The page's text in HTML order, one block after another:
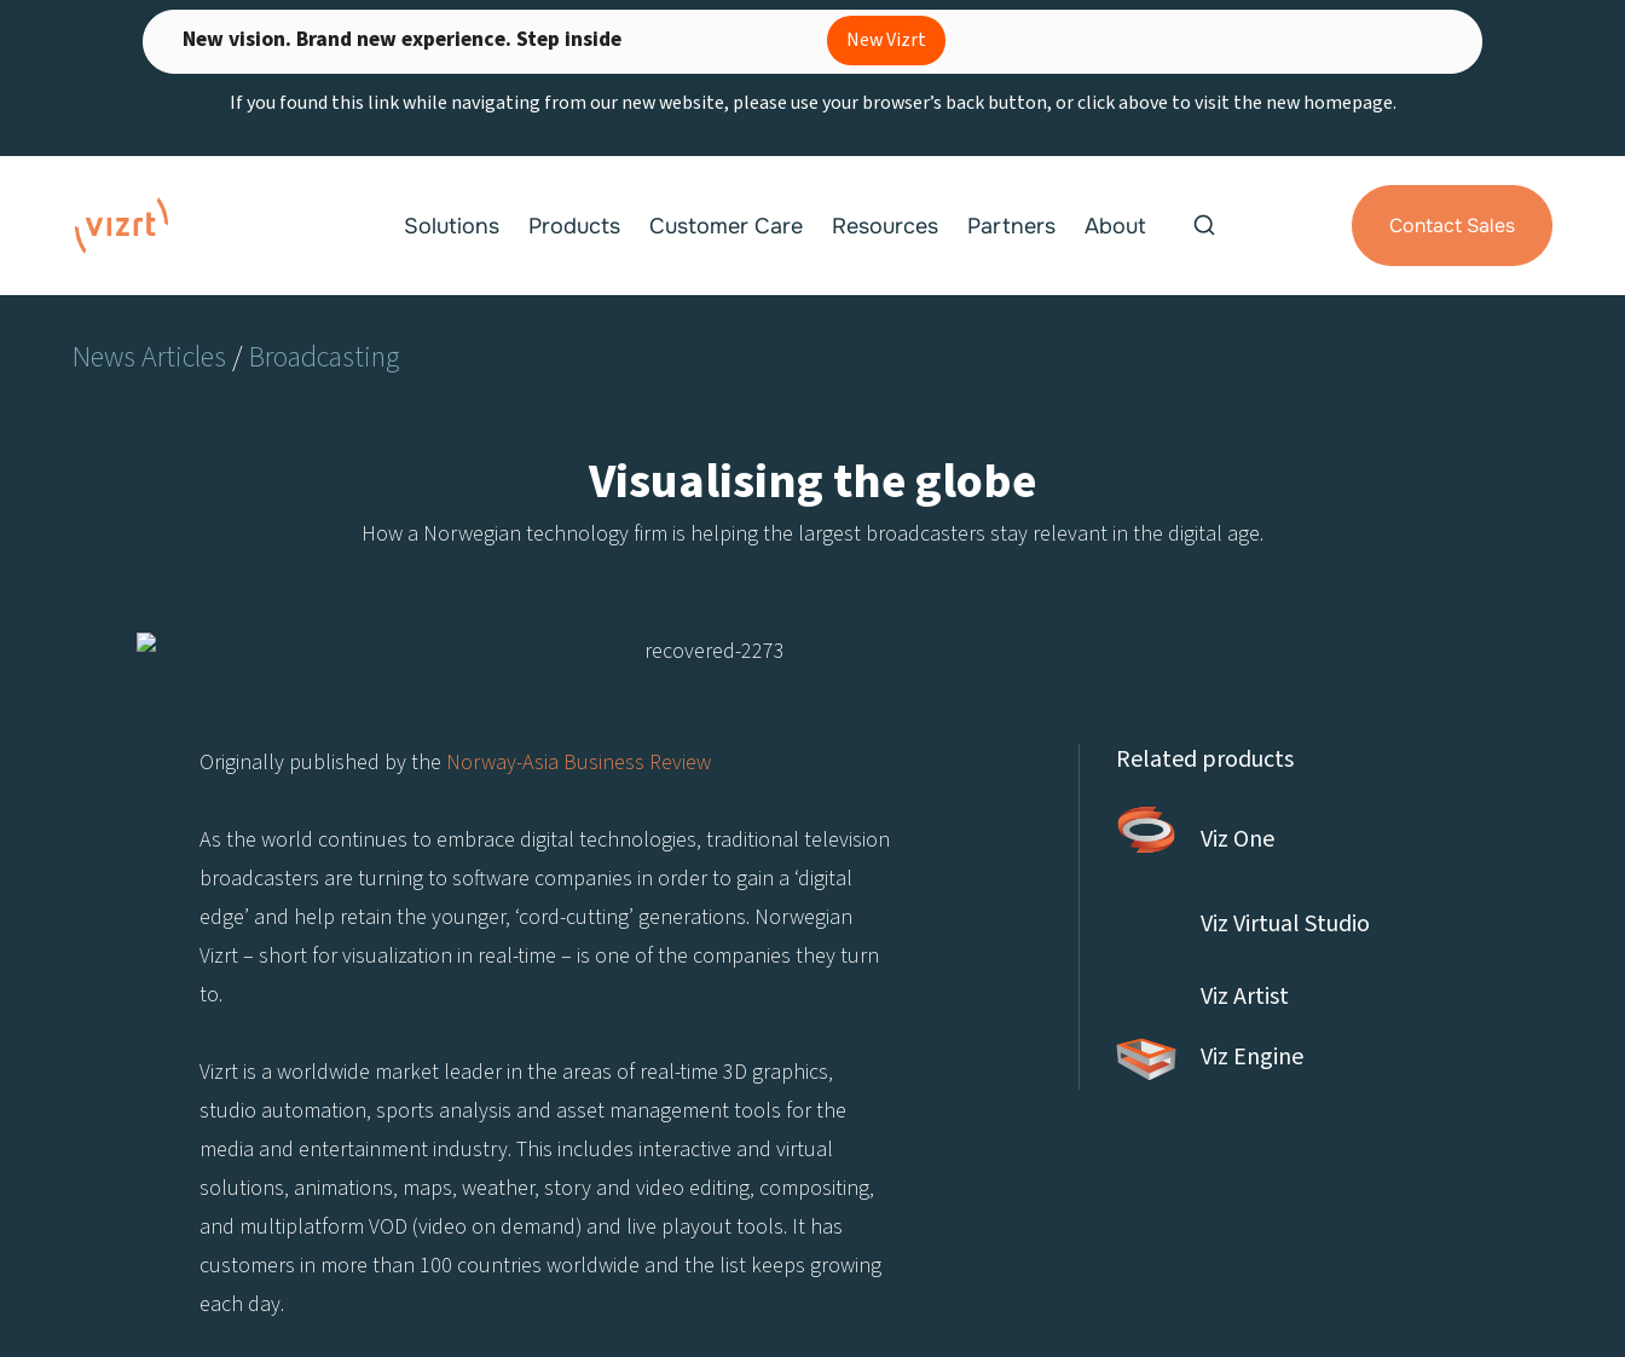
New vision. Brand new experience. Step inside New Vizrt
If you found this link while navigating from our new website, please use your browser’s back button, or click above to visit the new homepage.
Solutions Products Customer Care Resources Partners About Contact Sales
News Articles/ Broadcasting
Visualising the globe
How a Norwegian technology firm is helping the largest broadcasters stay relevant in the digital age.
Originally published by the Norway-Asia Business Review
As the world continues to embrace digital technologies, traditional television
broadcasters are turning to software companies in order to gain a ‘digital
edge’ and help retain the younger, ‘cord-cutting’ generations. Norwegian
Vizrt – short for visualization in real-time – is one of the companies they turn
to.
Vizrt is a worldwide market leader in the areas of real-time 3D graphics,
studio automation, sports analysis and asset management tools for the
media and entertainment industry. This includes interactive and virtual
solutions, animations, maps, weather, story and video editing, compositing,
and multiplatform VOD (video on demand) and live playout tools. It has
customers in more than 100 countries worldwide and the list keeps growing
each day.
Related products
Viz One
Viz Virtual Studio
Viz Artist
Viz Engine